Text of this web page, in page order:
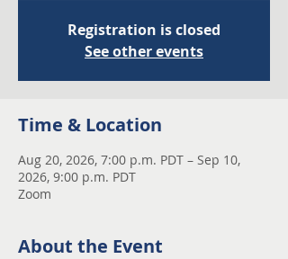
Registration is closed
See other events
Time & Location
Aug 20, 2026, 7:00 p.m. PDT – Sep 10,
2026, 9:00 p.m. PDT
Zoom
About the Event